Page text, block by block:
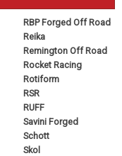
RBP Forged Off Road
Reika
Remington Off Road
Rocket Racing
Rotiform
RSR
RUFF
Savini Forged
Schott
Skol